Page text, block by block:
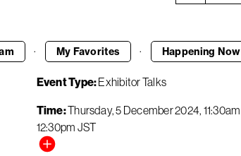
· My Favorites · Happening Now
Event Type Exhibitor Talks
Time Thursday, 5 December 2024 11:30am
12:30pm JST